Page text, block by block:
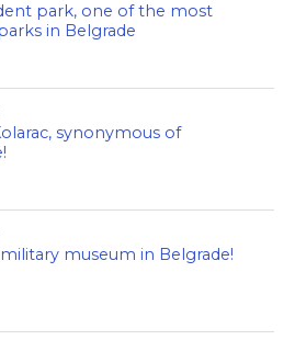
park, one of the most
in Belgrade
synonymous of
museum in Belgrade!